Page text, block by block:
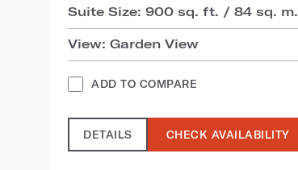
Suite Size: 900 sq. ft. / 84 sq. m.
View: Garden View
ADD TO COMPARE
DETAILS CHECK AVAILABILITY